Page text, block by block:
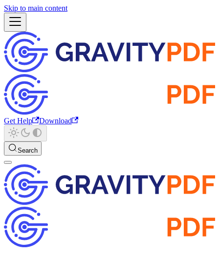
Skip to main content
Get Help Download
Search